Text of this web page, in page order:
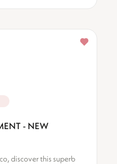
- NEW
discover this superb